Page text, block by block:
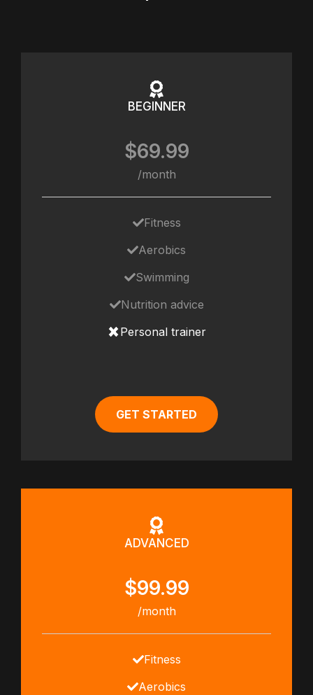
BEGINNER
$69.99
/month
Fitness
Aerobics
Swimming
Nutrition advice
Personal trainer
GET STARTED
ADVANCED
$99.99
/month
Fitness
Aerobics